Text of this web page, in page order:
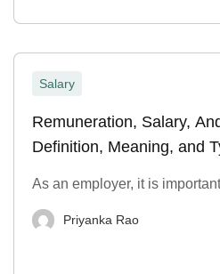
Salary
Remuneration, Salary,
Definition, Meaning, and
As an employer, it is
Priyanka Rao